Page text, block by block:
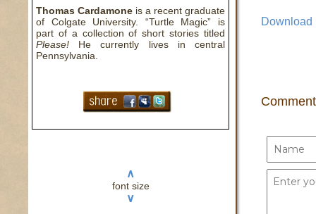
Thomas Cardamone is a recent graduate
of Colgate University. “Turtle Magic” is
part of a collection of short stories titled
Please! He currently lives in central
Pennsylvania.
∧
font size
∨
Download